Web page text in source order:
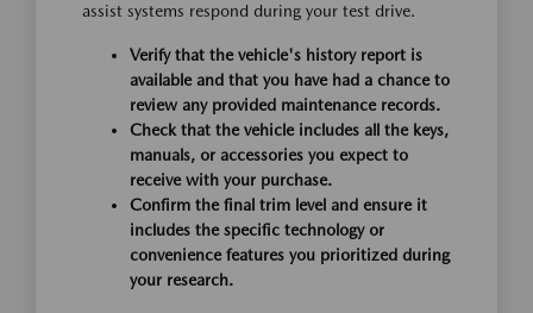
assist systems respond during your test drive.
Verify that the vehicle's history report is
available and that you have had a chance to
review any provided maintenance records.
Check that the vehicle includes all the keys,
manuals, or accessories you expect to
receive with your purchase.
Confirm the final trim level and ensure it
includes the specific technology or
convenience features you prioritized during
your research.